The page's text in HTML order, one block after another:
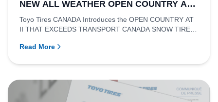
NEW ALL WEATHER OPEN COUNTRY AT
II
Toyo Tires CANADA Introduces the OPEN COUNTRY AT
II THAT EXCEEDS TRANSPORT CANADA SNOW TIRE
Read More